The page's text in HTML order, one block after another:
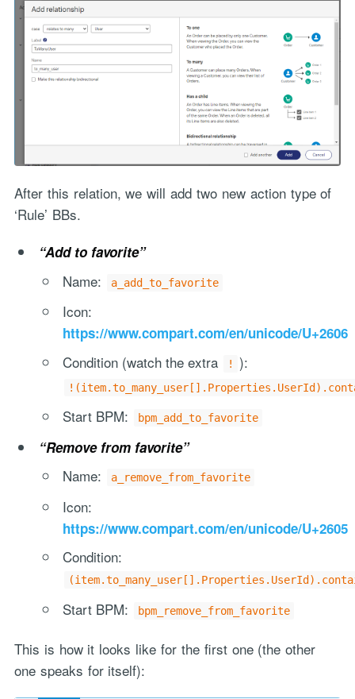
After this relation, we will add two new action type of
‘Rule’ BBs.
“Add to favorite”
Name: a_add_to_favorite
Icon:
https://www.compart.com/en/unicode/U+2606
Condition (watch the extra ! ):
Start BPM: bpm_add_to_favorite
“Remove from favorite”
Name: a_remove_from_favorite
Icon:
https://www.compart.com/en/unicode/U+2605
Condition:
Start BPM: bpm_remove_from_favorite
This is how it looks like for the first one (the other
one speaks for itself):